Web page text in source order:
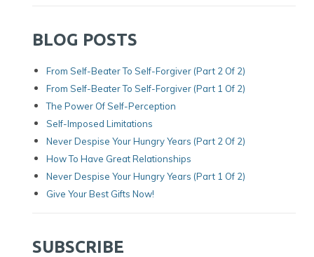
BLOG POSTS
From Self-Beater To Self-Forgiver (Part 2 Of 2)
From Self-Beater To Self-Forgiver (Part 1 Of 2)
The Power Of Self-Perception
Self-Imposed Limitations
Never Despise Your Hungry Years (Part 2 Of 2)
How To Have Great Relationships
Never Despise Your Hungry Years (part 1 Of 2)
Give Your Best Gifts Now!
SUBSCRIBE